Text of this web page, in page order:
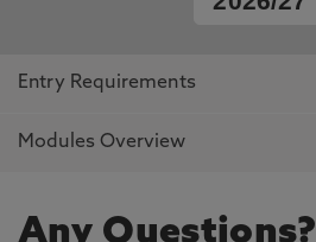
Entry Requirements
Modules Overview
Any Questions?